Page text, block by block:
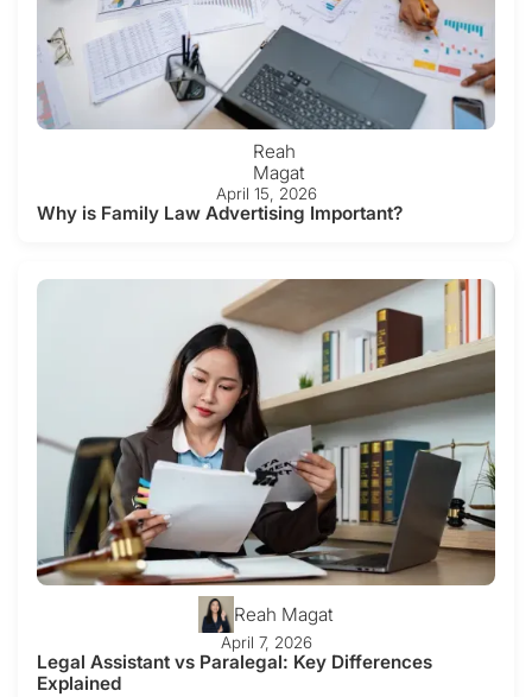
Reah
Magat
April 15, 2026
Why is Family Law Advertising Important?
Reah Magat
April 7, 2026
Legal Assistant vs Paralegal: Key Differences
Explained